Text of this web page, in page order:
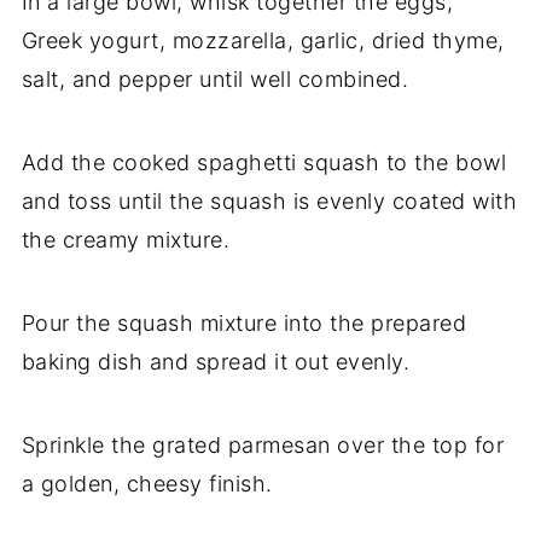
Greek yogurt, mozzarella, garlic, dried thyme,
salt, and pepper until well combined.
Add the cooked spaghetti squash to the bowl
and toss until the squash is evenly coated with
the creamy mixture.
Pour the squash mixture into the prepared
baking dish and spread it out evenly.
Sprinkle the grated parmesan over the top for
a golden, cheesy finish.